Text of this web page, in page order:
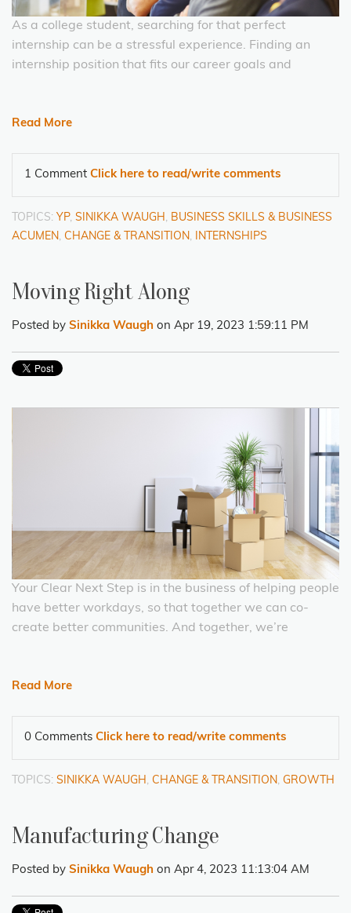
As a college student, searching for that perfect
internship can be a stressful experience. Finding an
internship position that fits our career goals and
Read More
1 Comment Click here to read/write comments
TOPICS: YP, SINIKKA WAUGH, BUSINESS SKILLS & BUSINESS
ACUMEN, CHANGE & TRANSITION, INTERNSHIPS
Moving Right Along
Posted by Sinikka Waugh on Apr 19, 2023 1:59:11 PM
Your Clear Next Step is in the business of helping people
have better workdays, so that together we can co-
create better communities. And together, we’re
Read More
0 Comments Click here to read/write comments
TOPICS: SINIKKA WAUGH, CHANGE & TRANSITION, GROWTH
Manufacturing Change
Posted by Sinikka Waugh on Apr 4, 2023 11:13:04 AM